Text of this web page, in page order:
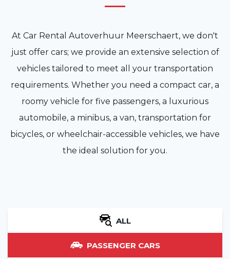
At Car Rental Autoverhuur Meerschaert, we don't
just offer cars; we provide an extensive selection of
vehicles tailored to meet all your transportation
requirements. Whether you need a compact car, a
roomy vehicle for five passengers, a luxurious
automobile, a minibus, a van, transportation for
bicycles, or wheelchair-accessible vehicles, we have
the ideal solution for you.
ALL
PASSENGER CARS